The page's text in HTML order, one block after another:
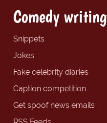
Comedy writing
Snippets
Jokes
Fake celebrity diaries
Caption competition
Get spoof news emails